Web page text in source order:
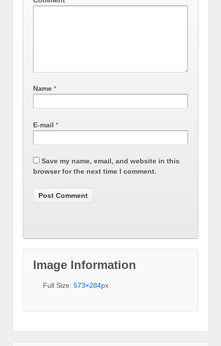
Name *
E-mail *
Save my name, email, and website in this
browser for the next time I comment.
Image Information
Full Size: 573×284px